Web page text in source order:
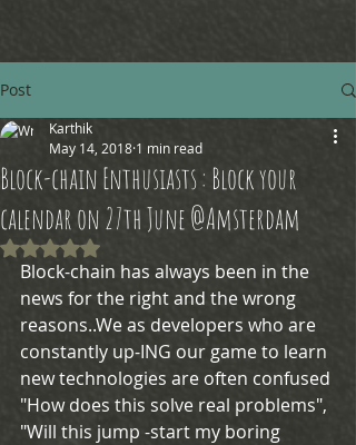
Post
Block-chain Enthusiasts : Block your
calendar on 27th June @Amsterdam
Karthik
May 14, 2018 1 min read
Rated NaN out of 5 stars.
Block-chain has always been in the
news for the right and the wrong
reasons..We as developers who are
constantly up-ING our game to learn
new technologies are often confused
"How does this solve real problems",
"Will this jump -start my boring